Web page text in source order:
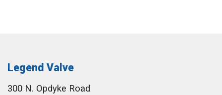
Legend Valve
300 N. Opdyke Road